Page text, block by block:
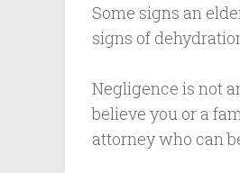
Some signs an
signs of
Negligence is not
believe you or a
attorney who can